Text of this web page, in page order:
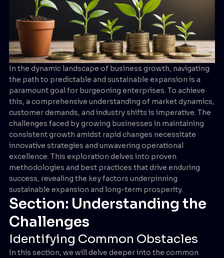
In the dynamic landscape of business growth, navigating
the path to predictable and sustainable expansion is a
paramount goal for burgeoning enterprises. To achieve
this, a comprehensive understanding of market dynamics,
customer demands, and industry shifts is imperative. The
challenges faced by growing businesses in maintaining
consistent growth amidst rapid changes necessitate
innovative strategies and unwavering operational
excellence. This exploration delves into proven
methodologies and best practices that drive enduring
success, revealing the key factors underpinning
sustainable expansion and long-term prosperity.
Section: Understanding the
Challenges
Identifying Common Obstacles
In this section, we will delve deeper into the common